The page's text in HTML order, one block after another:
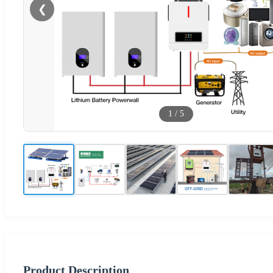
❮
1 / 5
Product Description